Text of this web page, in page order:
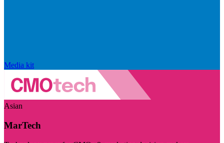
Media kit
Asian
MarTech